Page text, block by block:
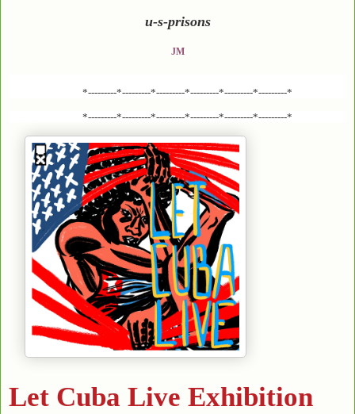
u-s-prisons
JM
*---------*---------*---------*---------*---------*---------*
*---------*---------*---------*---------*---------*---------*
Let Cuba Live Exhibition